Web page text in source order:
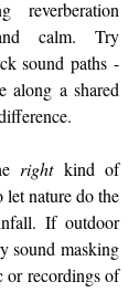
reverberation
calm. Try
sound paths -
along a shared
right kind of
nature do the
If outdoor
sound masking
or recordings of